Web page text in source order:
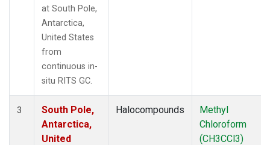
at South Pole,
Antarctica,
United States
from
continuous in-
situ RITS GC.
3
South Pole,
Antarctica,
United
Halocompounds
Methyl
Chloroform
(CH3CCl3)